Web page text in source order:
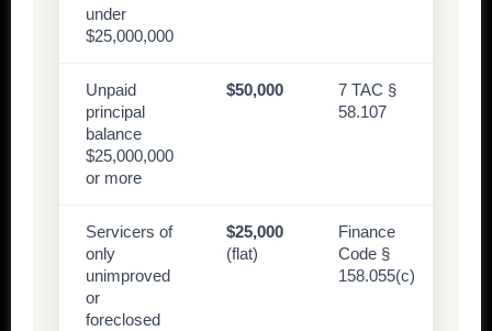
under
$25,000,000
Unpaid
principal
balance
$25,000,000
or more
$50,000
7 TAC §
58.107
Servicers of
only
unimproved
or
foreclosed
$25,000
(flat)
Finance
Code §
158.055(c)